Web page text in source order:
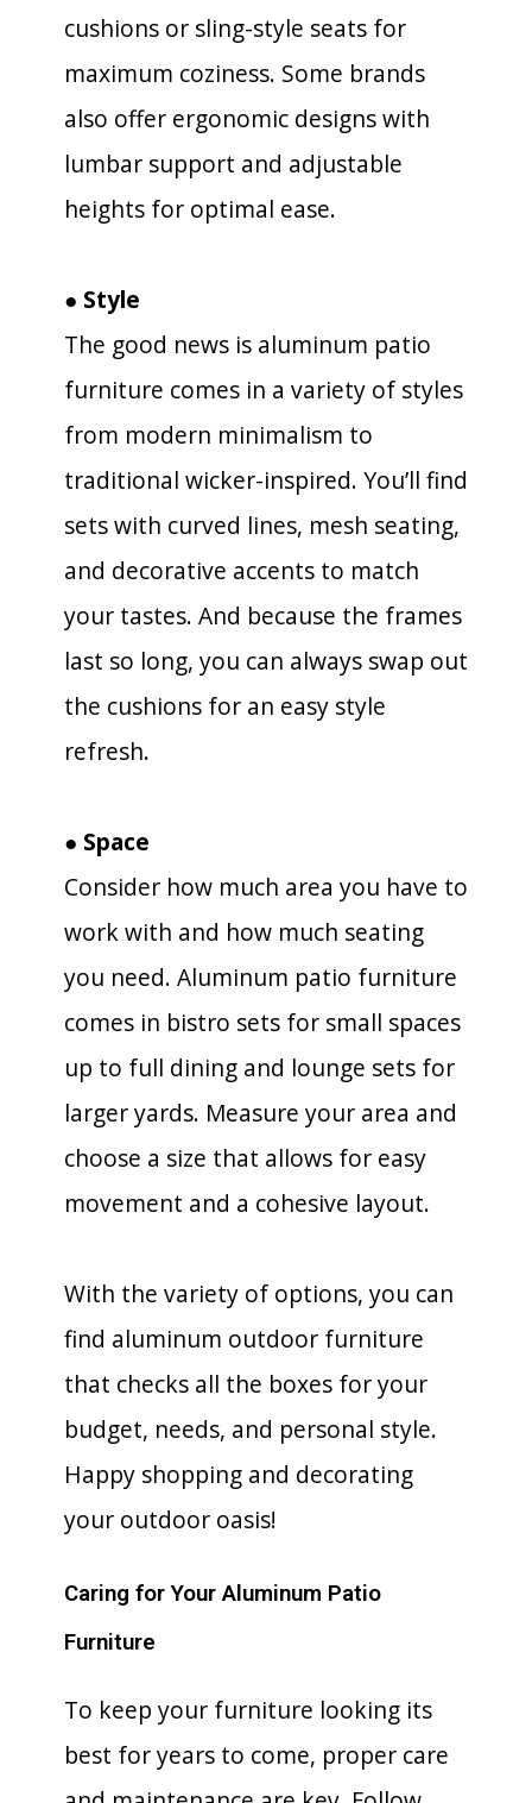
cushions or sling-style seats for
maximum coziness. Some brands
also offer ergonomic designs with
lumbar support and adjustable
heights for optimal ease.
● Style
The good news is aluminum patio
furniture comes in a variety of styles
from modern minimalism to
traditional wicker-inspired. You’ll find
sets with curved lines, mesh seating,
and decorative accents to match
your tastes. And because the frames
last so long, you can always swap out
the cushions for an easy style
refresh.
● Space
Consider how much area you have to
work with and how much seating
you need. Aluminum patio furniture
comes in bistro sets for small spaces
up to full dining and lounge sets for
larger yards. Measure your area and
choose a size that allows for easy
movement and a cohesive layout.
With the variety of options, you can
find aluminum outdoor furniture
that checks all the boxes for your
budget, needs, and personal style.
Happy shopping and decorating
your outdoor oasis!
Caring for Your Aluminum Patio
Furniture
To keep your furniture looking its
best for years to come, proper care